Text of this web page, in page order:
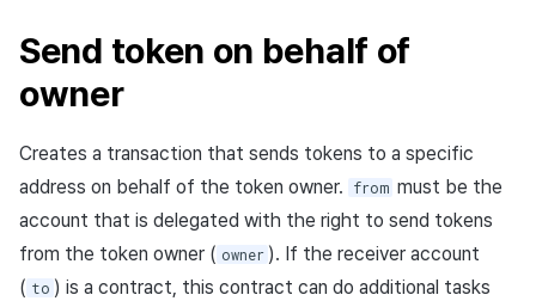
Send token on behalf of
owner
Creates a transaction that sends tokens to a specific
address on behalf of the token owner.
from must be the
account that is delegated with the right to send tokens
from the token owner ( owner ). If the receiver account
( to ) is a contract, this contract can do additional tasks